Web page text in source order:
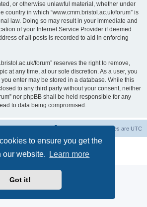
to ensure you get the
our website.
Learn more
Got it!
or otherwise unlawful material, whether under
country in which “www.cmm.bristol.ac.uk/forum” is
law. Doing so may result in your immediate and
of your Internet Service Provider if deemed
of all posts is recorded to aid in enforcing
forum” reserves the right to remove,
at any time, at our sole discretion. As a user, you
enter may be stored in a database. While this
to any third party without your consent, neither
nor phpBB shall be held responsible for any
to data being compromised.
All times are UTC
® Forum Software © phpBB Limited
Privacy|Terms